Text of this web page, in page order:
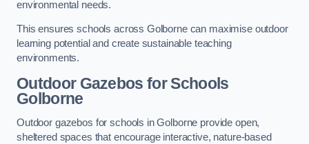
environmental needs.
This ensures schools across Golborne can maximise outdoor
learning potential and create sustainable teaching
environments.
Outdoor Gazebos for Schools
Golborne
Outdoor gazebos for schools in Golborne provide open,
sheltered spaces that encourage interactive, nature-based